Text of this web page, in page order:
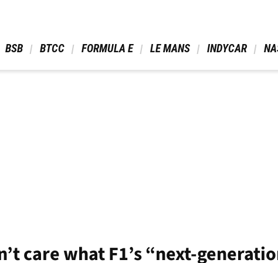
BSB BTCC FORMULA E LE MANS INDYCAR
care what F1’s “next-